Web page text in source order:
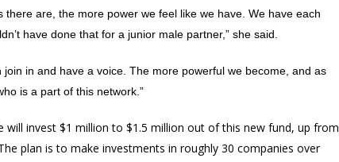
are, the more power we feel like we have. We have each
have done that for a junior male partner,” she said.
in and have a voice. The more powerful we become, and as
is a part of this network.”
invest $1 million to $1.5 million out of this new fund, up from
plan is to make investments in roughly 30 companies over